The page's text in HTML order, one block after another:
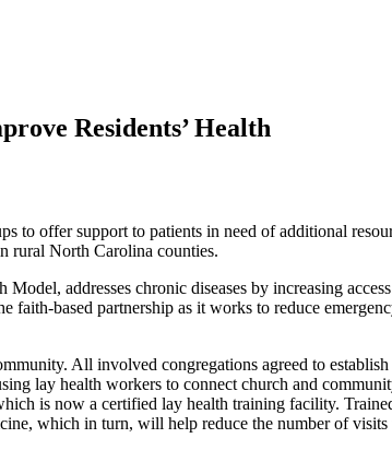
Residents’ Health
offer support to patients in need of additional
rural North Carolina counties.
addresses chronic diseases by increasing
based partnership as it works to reduce
All involved congregations agreed to
lay health workers to connect church and
is now a certified lay health training facility.
which in turn, will help reduce the number of